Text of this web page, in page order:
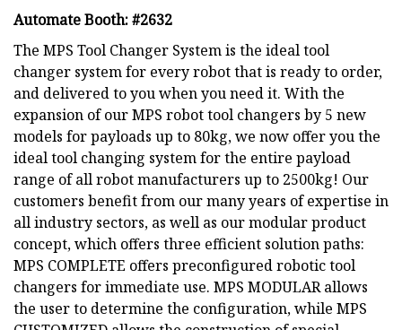
Automate Booth: #2632
The MPS Tool Changer System is the ideal tool
changer system for every robot that is ready to order,
and delivered to you when you need it. With the
expansion of our MPS robot tool changers by 5 new
models for payloads up to 80kg, we now offer you the
ideal tool changing system for the entire payload
range of all robot manufacturers up to 2500kg! Our
customers benefit from our many years of expertise in
all industry sectors, as well as our modular product
concept, which offers three efficient solution paths:
MPS COMPLETE offers preconfigured robotic tool
changers for immediate use. MPS MODULAR allows
the user to determine the configuration, while MPS